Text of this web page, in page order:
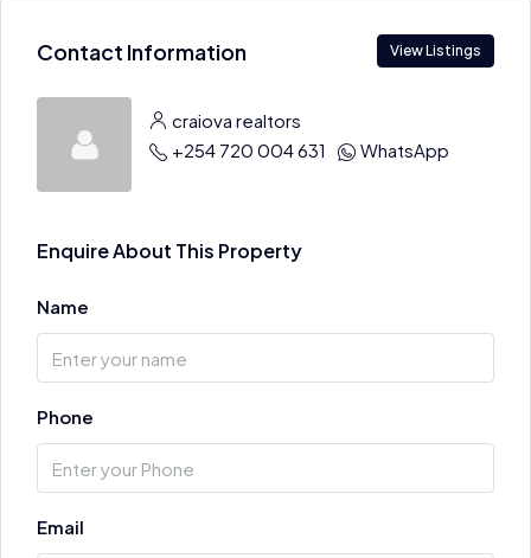
Contact Information View Listings
craiova realtors
+254 720 004 631
WhatsApp
Enquire About This Property
Name
Phone
Email